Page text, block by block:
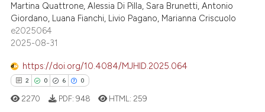
describing whether
mentions, or contrasts
claim, and a label
was made.
Supporting
Mentioning
Contrasting
how this article has been
Martina Quattrone, Alessia Di Pilla, Sara Brunetti, Antonio
Giordano, Luana Fianchi, Livio Pagano, Marianna Criscuolo
e2025064
2025-08-31
https://doi.org/10.4084/MJHID.2025.064
2 0 6 0
2270 PDF: 948 HTML: 259